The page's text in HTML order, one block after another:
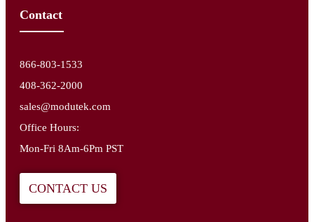
Contact
866-803-1533
408-362-2000
sales@modutek.com
Office Hours:
Mon-Fri 8Am-6Pm PST
CONTACT US